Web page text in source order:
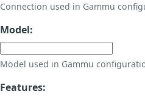
Connection used in Gammu
Model:
Model used in Gammu
Features: